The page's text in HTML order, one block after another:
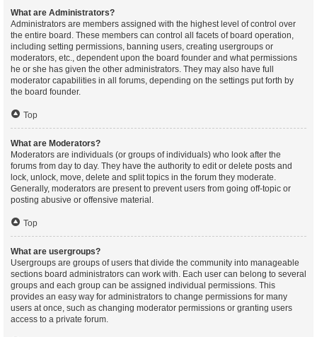
What are Administrators?
Administrators are members assigned with the highest level of control over
the entire board. These members can control all facets of board operation,
including setting permissions, banning users, creating usergroups or
moderators, etc., dependent upon the board founder and what permissions
he or she has given the other administrators. They may also have full
moderator capabilities in all forums, depending on the settings put forth by
the board founder.
Top
What are Moderators?
Moderators are individuals (or groups of individuals) who look after the
forums from day to day. They have the authority to edit or delete posts and
lock, unlock, move, delete and split topics in the forum they moderate.
Generally, moderators are present to prevent users from going off-topic or
posting abusive or offensive material.
Top
What are usergroups?
Usergroups are groups of users that divide the community into manageable
sections board administrators can work with. Each user can belong to several
groups and each group can be assigned individual permissions. This
provides an easy way for administrators to change permissions for many
users at once, such as changing moderator permissions or granting users
access to a private forum.